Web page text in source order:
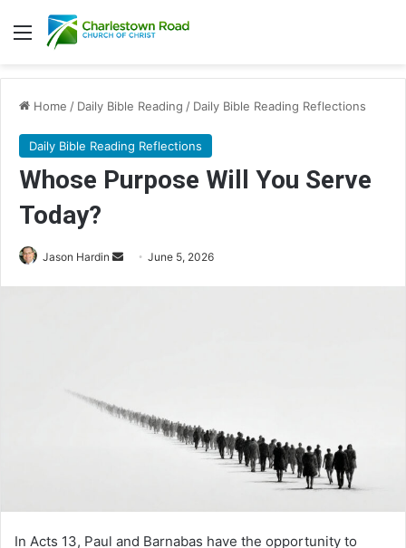
Menu
Home / Daily Bible Reading / Daily Bible Reading Reflections
Daily Bible Reading Reflections
Whose Purpose Will You Serve
Today?
Jason Hardin
m
June 5, 2026
In Acts 13, Paul and Barnabas have the opportunity to